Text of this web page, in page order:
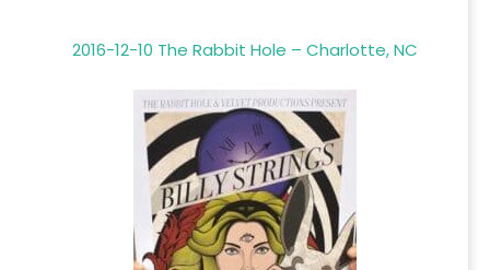
2016-12-10 The Rabbit Hole – Charlotte, NC